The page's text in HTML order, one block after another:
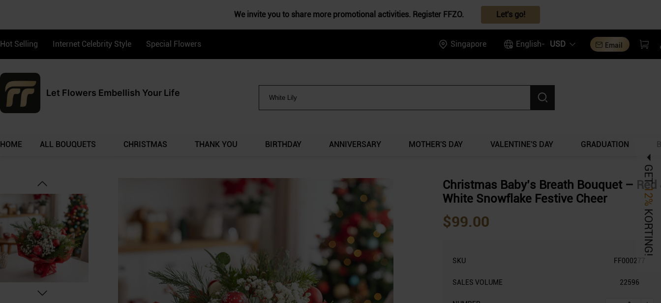
We invite you to share more promotional activities. Register FFZO. Let's go!
GET
12%
KORTING!
Hot Selling Internet Celebrity Style Special Flowers Singapore English- USD Email
Let Flowers Embellish Your Life
HOME ALL BOUQUETS CHRISTMAS THANK YOU BIRTHDAY ANNIVERSARY MOTHER'S DAY VALENTINE'S DAY GRADUATION
Christmas Baby’s Breath Bouquet – Red
White Snowflake Festive Cheer
$99.00
SKU FF000277
SALES VOLUME 22596